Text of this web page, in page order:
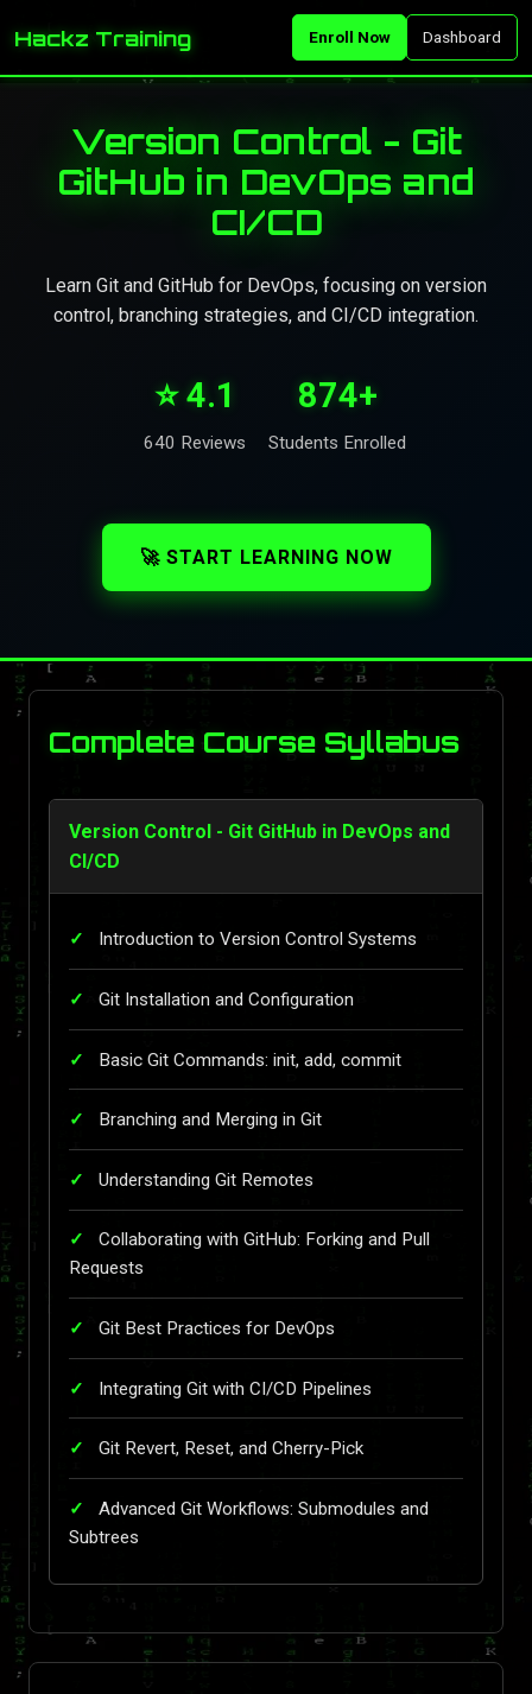
Hackz Training Enroll Now Dashboard
Version Control - Git
GitHub in DevOps and
CI/CD
Learn Git and GitHub for DevOps, focusing on version
control, branching strategies, and CI/CD integration.
⭐ 4.1
640 Reviews
874+
Students Enrolled
🚀 START LEARNING NOW
Complete Course Syllabus
Version Control - Git GitHub in DevOps and
CI/CD
Introduction to Version Control Systems
Git Installation and Configuration
Basic Git Commands: init, add, commit
Branching and Merging in Git
Understanding Git Remotes
Collaborating with GitHub: Forking and Pull
Requests
Git Best Practices for DevOps
Integrating Git with CI/CD Pipelines
Git Revert, Reset, and Cherry-Pick
Advanced Git Workflows: Submodules and
Subtrees